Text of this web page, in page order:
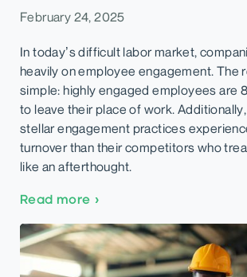
February 24, 2025
In today’s difficult labor market,
heavily on employee engagement. The
simple: highly engaged employees are
to leave their place of work.
stellar engagement practices
turnover than their competitors who
like an afterthought.
Read more ›